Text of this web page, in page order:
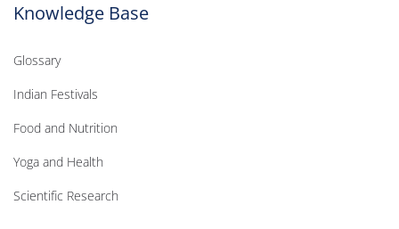
Knowledge Base
Glossary
Indian Festivals
Food and Nutrition
Yoga and Health
Scientific Research